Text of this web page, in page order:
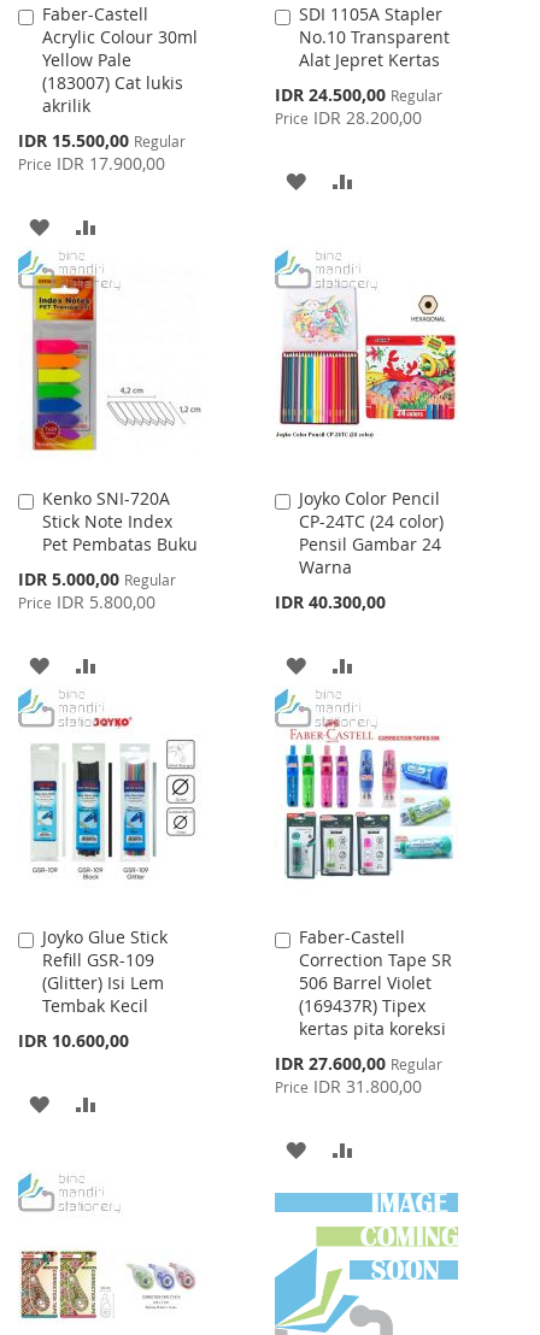
Faber-Castell
Acrylic Colour 30ml
Yellow Pale
(183007) Cat lukis
akrilik
Special
Price
IDR 15.500,00 Regular
Price IDR 17.900,00
Add
to
Cart
ADD
TO
WISH
LIST
TO
SDI 1105A Stapler
No.10 Transparent
Alat Jepret Kertas
Special
Price
IDR 24.500,00 Regular
Price IDR 28.200,00
Add
to
Cart
ADD
WISH
LIST
COMPARE
Kenko SNI-720A
Stick Note Index
Pet Pembatas Buku
Special
Price
IDR 5.000,00 Regular
Price IDR 5.800,00
Add
to
Cart
ADD
TO
WISH
LIST
TO
COMPARE
Joyko Color Pencil
CP-24TC (24 color)
Pensil Gambar 24
Warna
IDR 40.300,00
Add
to
Cart
ADD
TO
WISH
LIST
TO
COMPARE
Joyko Glue Stick
Refill GSR-109
(Glitter) Isi Lem
Tembak Kecil
IDR 10.600,00
Add
to
Cart
ADD
WISHCOMPARE
Faber-Castell
Correction Tape SR
506 Barrel Violet
(169437R) Tipex
kertas pita koreksi
Special
Price
IDR 27.600,00 Regular
Price IDR 31.800,00
Add
to
Cart
ADD
TO
WISH
LIST
TO
COMPARE